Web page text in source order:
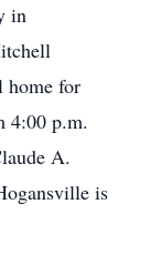
in
home for
4:00 p.m.
A.
is